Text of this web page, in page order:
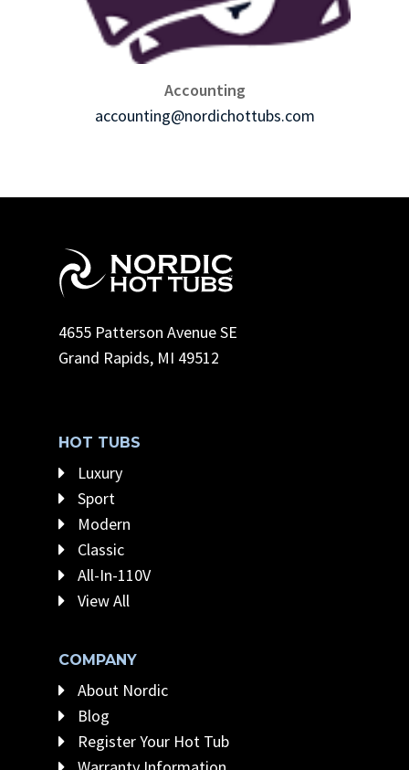
Accounting
accounting@nordichottubs.com
4655 Patterson Avenue SE
Grand Rapids, MI 49512
HOT TUBS
Luxury
Sport
Modern
Classic
All-In-110V
View All
COMPANY
About Nordic
Blog
Register Your Hot Tub